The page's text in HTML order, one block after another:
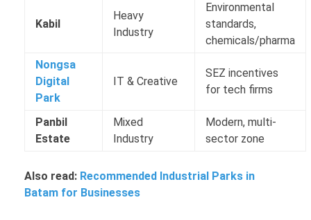
Kabil
Heavy
Industry
Environmental
standards,
chemicals/pharma
Nongsa
Digital
Park
IT & Creative
SEZ incentives
for tech firms
Panbil
Estate
Mixed
Industry
Modern, multi-
sector zone
Also read: Recommended Industrial Parks in
Batam for Businesses